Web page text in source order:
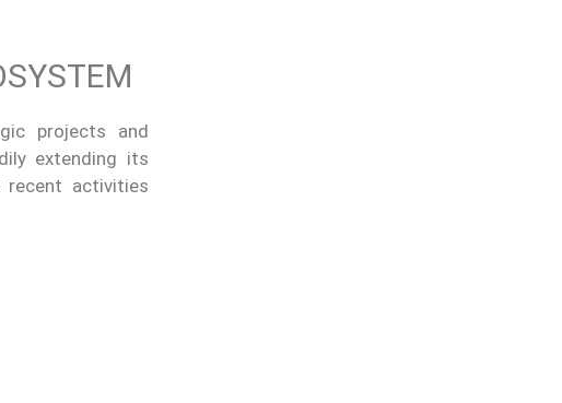
projects and
extending its
recent activities